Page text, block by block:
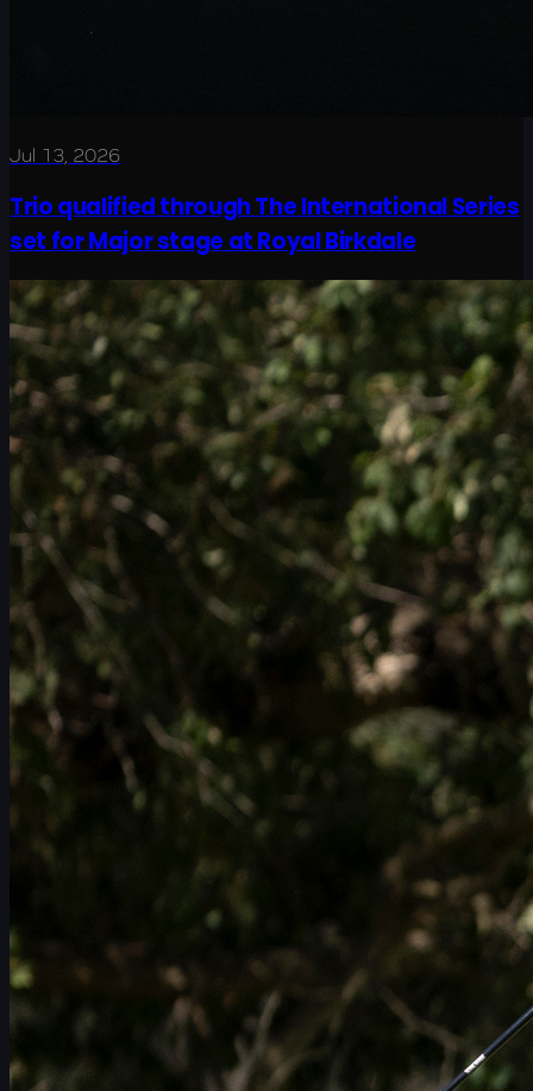
Jul 13, 2026
Trio qualified through The International Series
set for Major stage at Royal Birkdale